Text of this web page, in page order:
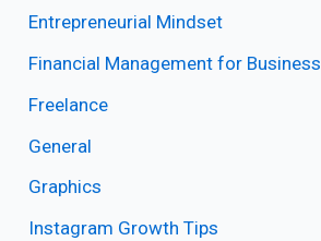
Entrepreneurial Mindset
Financial Management for Business
Freelance
General
Graphics
Instagram Growth Tips